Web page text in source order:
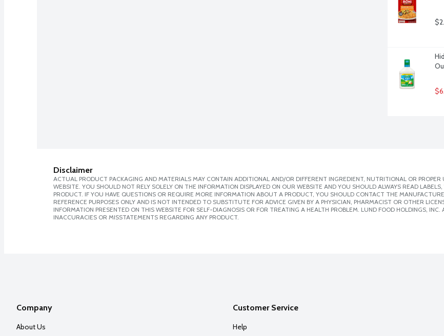
Disclaimer
ACTUAL PRODUCT PACKAGING AND MATERIALS MAY CONTAIN ADDITIONAL AND/OR DIFFERENT INGREDIENT, NUTRITIONAL OR
WEBSITE. YOU SHOULD NOT RELY SOLELY ON THE INFORMATION DISPLAYED ON OUR WEBSITE AND YOU SHOULD ALWAYS READ
PRODUCT. IF YOU HAVE QUESTIONS OR REQUIRE MORE INFORMATION ABOUT A PRODUCT, YOU SHOULD CONTACT THE
REFERENCE PURPOSES ONLY AND IS NOT INTENDED TO SUBSTITUTE FOR ADVICE GIVEN BY A PHYSICIAN, PHARMACIST OR OTHER
INFORMATION PRESENTED ON THIS WEBSITE FOR SELF-DIAGNOSIS OR FOR TREATING A HEALTH PROBLEM. LUND FOOD HOLDINGS,
INACCURACIES OR MISSTATEMENTS REGARDING ANY PRODUCT.
Company
About Us
Customer Service
Help